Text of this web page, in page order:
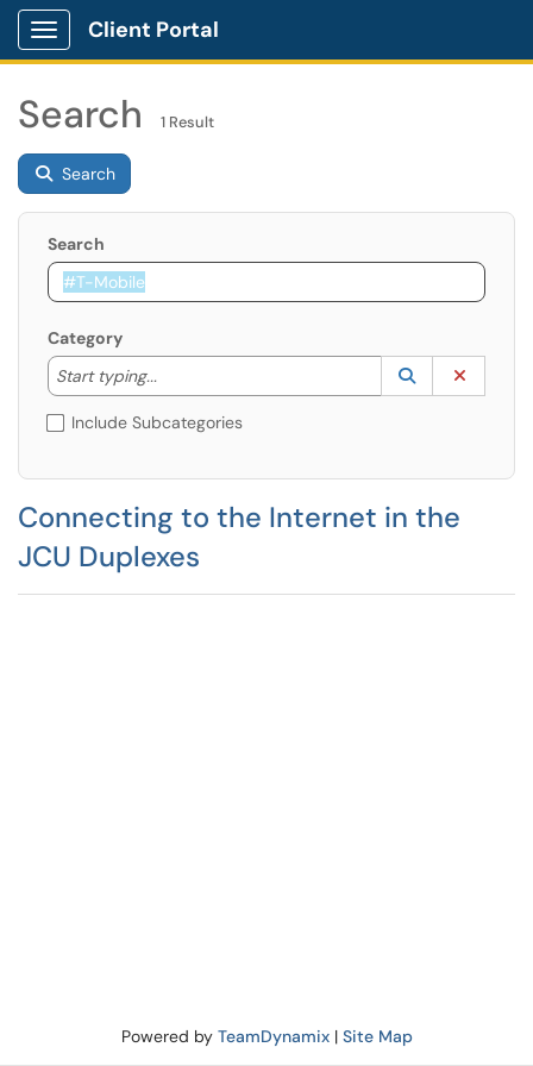
Show Applications Menu
Client Portal
Search 1 Result
Search
Search
Category
Start typing...
Start typing to lookup. Use the UP and DOWN
Lookup
(opens in a
Include Subcategories
Connecting to the Internet in the
JCU Duplexes
Powered by TeamDynamix| Site Map